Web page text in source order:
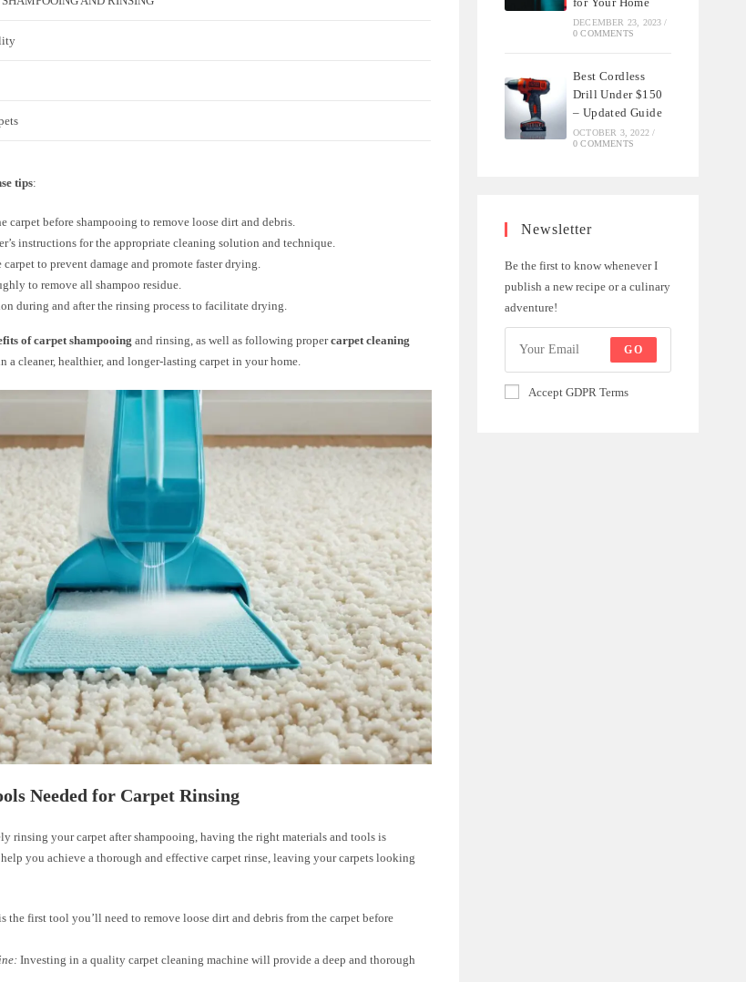
tips:
carpet before shampooing to remove loose dirt and debris.
instructions for the appropriate cleaning solution and technique.
to prevent damage and promote faster drying.
to remove all shampoo residue.
during and after the rinsing process to facilitate drying.
of carpet shampooing and rinsing, as well as following propercarpet cleaning
a cleaner, healthier, and longer-lasting carpet in your home.
Needed for Carpet Rinsing
rinsing your carpet after shampooing, having the right materials and tools is
you achieve a thorough and effective carpet rinse, leaving your carpets looking
the first tool you’ll need to remove loose dirt and debris from the carpet before
Investing in a quality carpet cleaning machine will provide a deep and thorough
DECEMBER 23, 2023 /
0 COMMENTS
Best Cordless
Drill Under $150
– Updated Guide
OCTOBER 3, 2022 /
0 COMMENTS
Newsletter
Be the first to know whenever I
publish a new recipe or a culinary
adventure!
GO
Accept GDPR Terms